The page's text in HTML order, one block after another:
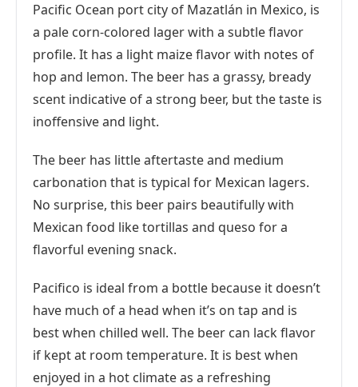
Pacific Ocean port city of Mazatlán in Mexico, is
a pale corn-colored lager with a subtle flavor
profile. It has a light maize flavor with notes of
hop and lemon. The beer has a grassy, bready
scent indicative of a strong beer, but the taste is
inoffensive and light.
The beer has little aftertaste and medium
carbonation that is typical for Mexican lagers.
No surprise, this beer pairs beautifully with
Mexican food like tortillas and queso for a
flavorful evening snack.
Pacifico is ideal from a bottle because it doesn’t
have much of a head when it’s on tap and is
best when chilled well. The beer can lack flavor
if kept at room temperature. It is best when
enjoyed in a hot climate as a refreshing